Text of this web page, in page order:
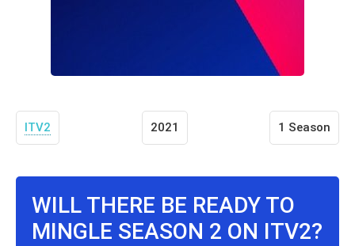
ITV2 2021 1 Season
WILL THERE BE READY TO
MINGLE SEASON 2 ON ITV2?